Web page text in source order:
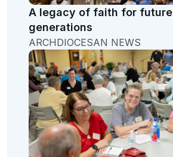
A legacy of faith for future
generations
ARCHDIOCESAN NEWS